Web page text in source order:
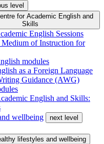
level
for Academic English and
Skills
English Sessions
Medium of Instruction for
modules
as a Foreign Language
Guidance (AWG)
English and Skills:
wellbeing
next level
lifestyles and wellbeing